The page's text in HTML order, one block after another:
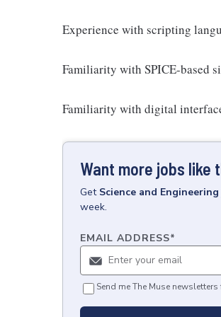
Experience with scripting
Familiarity with SPICE-based
Familiarity with digital
Want more jobs like
Get Science and Engineering
week.
EMAIL ADDRESS*
Send me The Muse